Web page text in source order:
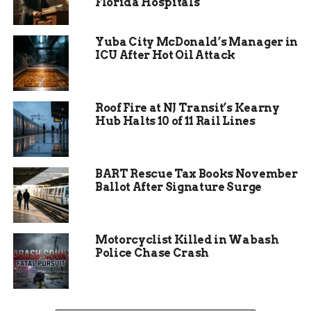
Five Arrests, One Citation
Issued
Among those stopped, five motorists were
arrested for driving under the influence. In
addition to the DUI-related arrests, one driver
Yuba City McDonald’s Manager in
ICU After Hot Oil Attack
Roof Fire at NJ Transit’s Kearny
Hub Halts 10 of 11 Rail Lines
BART Rescue Tax Books November
Ballot After Signature Surge
Motorcyclist Killed in Wabash
Police Chase Crash